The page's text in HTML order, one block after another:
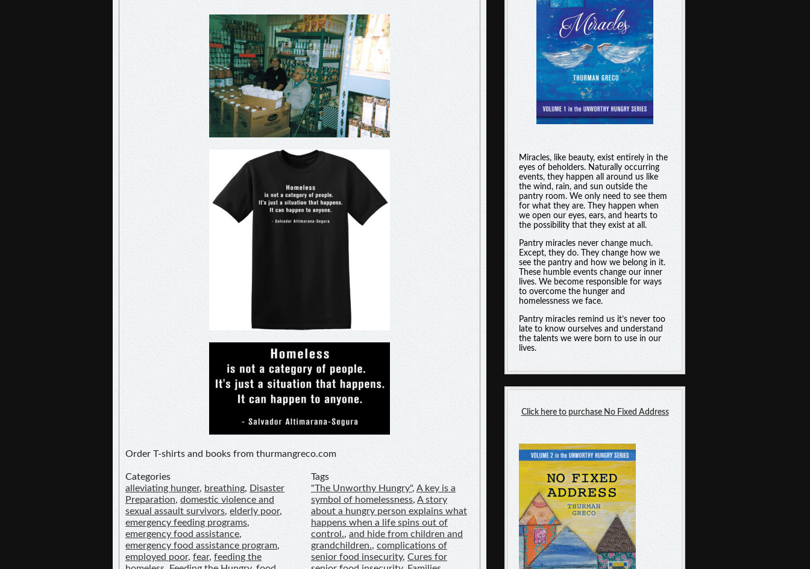
Order T-shirts and books from thurmangreco.com
Categories
alleviating hunger, breathing, Disaster
Preparation, domestic violence and
sexual assault survivors, elderly poor,
emergency feeding programs,
emergency food assistance,
emergency food assistance program,
employed poor, fear, feeding the
Tags
"The Unworthy Hungry", A key is a
symbol of homelessness, A story
about a hungry person explains what
happens when a life spins out of
control., and hide from children and
grandchildren., complications of
senior food insecurity, Cures for
Miracles, like beauty, exist entirely in the
eyes of beholders. Naturally occurring
events, they happen all around us like
the wind, rain, and sun outside the
pantry room. We only need to see them
for what they are. They happen when
we open our eyes, ears, and hearts to
the possibility that they exist at all.
Pantry miracles never change much.
Except, they do. They change how we
see the pantry and how we belong in it.
These humble events change our inner
lives. We become responsible for ways
to overcome the hunger and
homelessness we face.
Pantry miracles remind us it’s never too
late to know ourselves and understand
the talents we were born to use in our
lives.
Click here to purchase No Fixed Address